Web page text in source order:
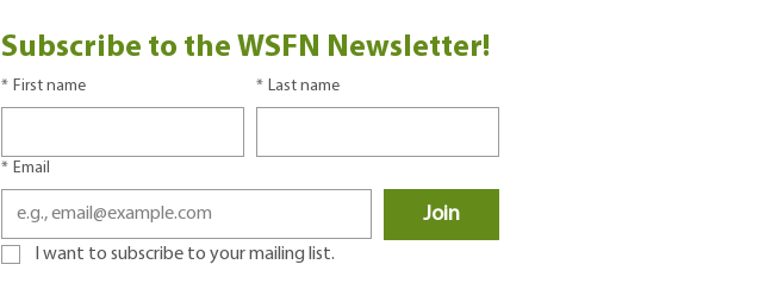
Subscribe to the WSFN Newsletter!
* First name * Last name
* Email
Join
I want to subscribe to your mailing list.